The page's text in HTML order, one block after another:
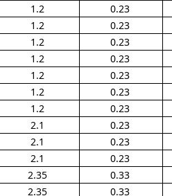
1.2 0.23
1.2 0.23
1.2 0.23
1.2 0.23
1.2 0.23
1.2 0.23
1.2 0.23
2.1 0.23
2.1 0.23
2.1 0.23
2.35 0.33
2.35 0.33